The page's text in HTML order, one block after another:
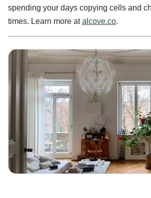
spending your days copying cells and
times. Learn more atalcove.co.